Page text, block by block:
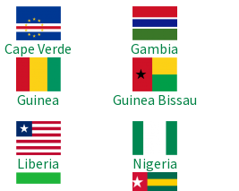
Image
Cape Verde
Image
Gambia
Guinea
Image
Guinea Bissau
Image
Liberia
Nigeria
Image
Image